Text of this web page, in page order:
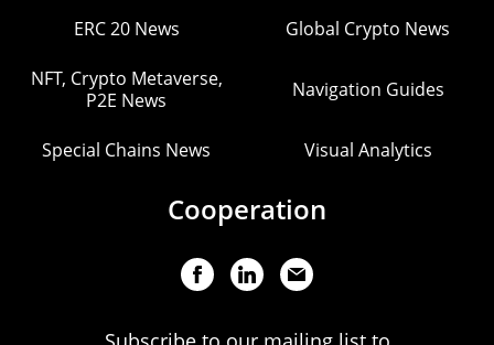
ERC 20 News Global Crypto News
NFT, Crypto Metaverse,
P2E News
Navigation Guides
Special Chains News Visual Analytics
Cooperation